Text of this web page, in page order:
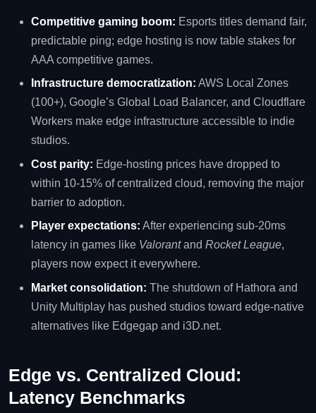
Competitive gaming boom: Esports titles demand fair,
predictable ping; edge hosting is now table stakes for
AAA competitive games.
Infrastructure democratization: AWS Local Zones
(100+), Google’s Global Load Balancer, and Cloudflare
Workers make edge infrastructure accessible to indie
studios.
Cost parity: Edge‑hosting prices have dropped to
within 10‑15% of centralized cloud, removing the major
barrier to adoption.
Player expectations: After experiencing sub‑20ms
latency in games like Valorantand Rocket League,
players now expect it everywhere.
Market consolidation: The shutdown of Hathora and
Unity Multiplay has pushed studios toward edge‑native
alternatives like Edgegap and i3D.net.
Edge vs. Centralized Cloud:
Latency Benchmarks